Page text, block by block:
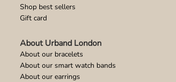
Shop best sellers
Gift card
About Urband London
About our bracelets
About our smart watch bands
About our earrings